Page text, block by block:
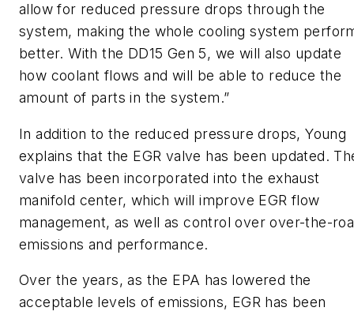
allow for reduced pressure drops through the
system, making the whole cooling system
better. With the DD15 Gen 5, we will also update
how coolant flows and will be able to reduce the
amount of parts in the system.”
In addition to the reduced pressure drops, Young
explains that the EGR valve has been updated.
valve has been incorporated into the exhaust
manifold center, which will improve EGR flow
management, as well as control over over-the-
emissions and performance.
Over the years, as the EPA has lowered the
acceptable levels of emissions, EGR has been